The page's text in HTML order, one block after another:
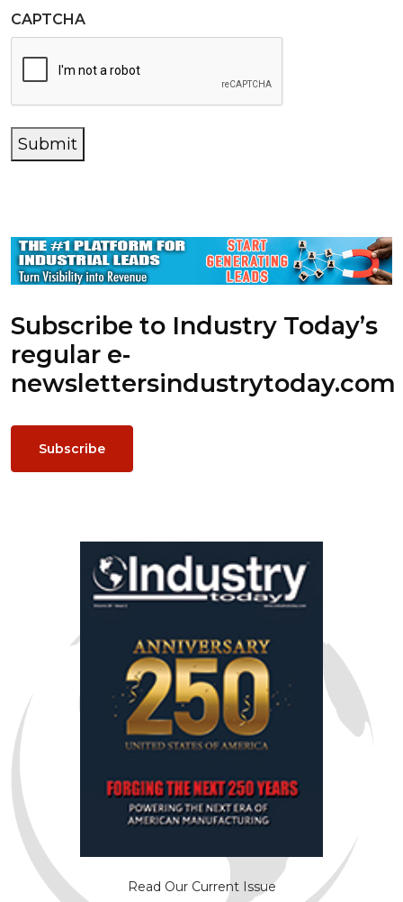
CAPTCHA
Submit
Subscribe to Industry Today’s
regular e-
newslettersindustrytoday.com
Subscribe
Read Our Current Issue